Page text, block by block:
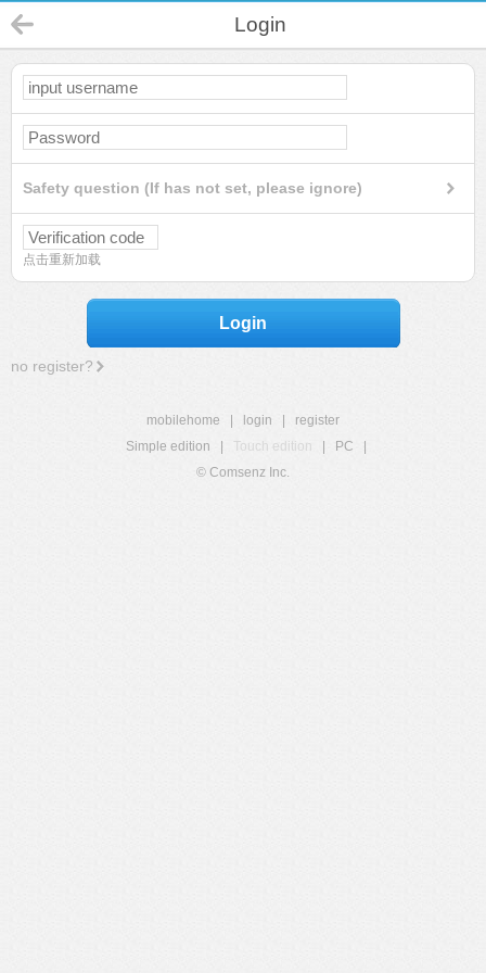
Login
Safety question (If has not set, please ignore)
点击重新加载
Login
no register?
mobilehome login
register
Simple edition
Touch edition PC
© Comsenz Inc.